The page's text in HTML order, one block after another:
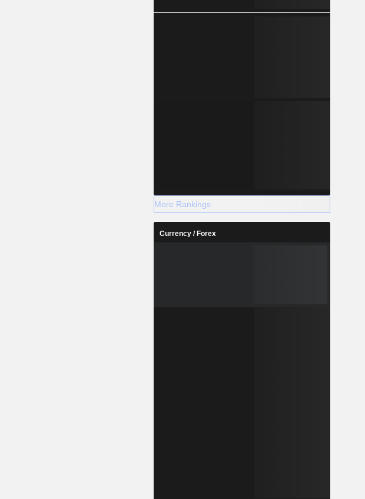
More Rankings
Currency / Forex